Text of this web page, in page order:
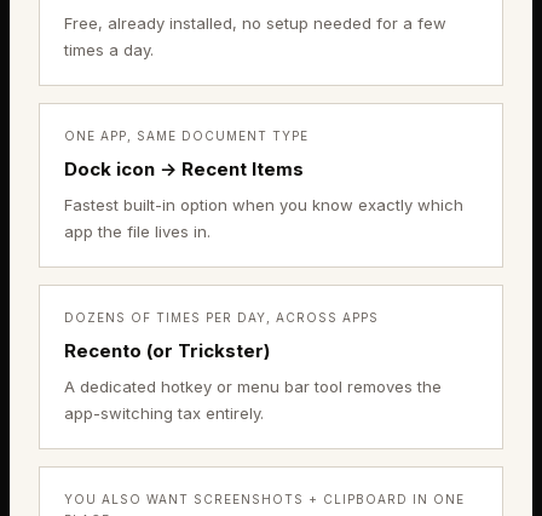
Free, already installed, no setup needed for a few
times a day.
ONE APP, SAME DOCUMENT TYPE
Dock icon → Recent Items
Fastest built-in option when you know exactly which
app the file lives in.
DOZENS OF TIMES PER DAY, ACROSS APPS
Recento (or Trickster)
A dedicated hotkey or menu bar tool removes the
app-switching tax entirely.
YOU ALSO WANT SCREENSHOTS + CLIPBOARD IN ONE